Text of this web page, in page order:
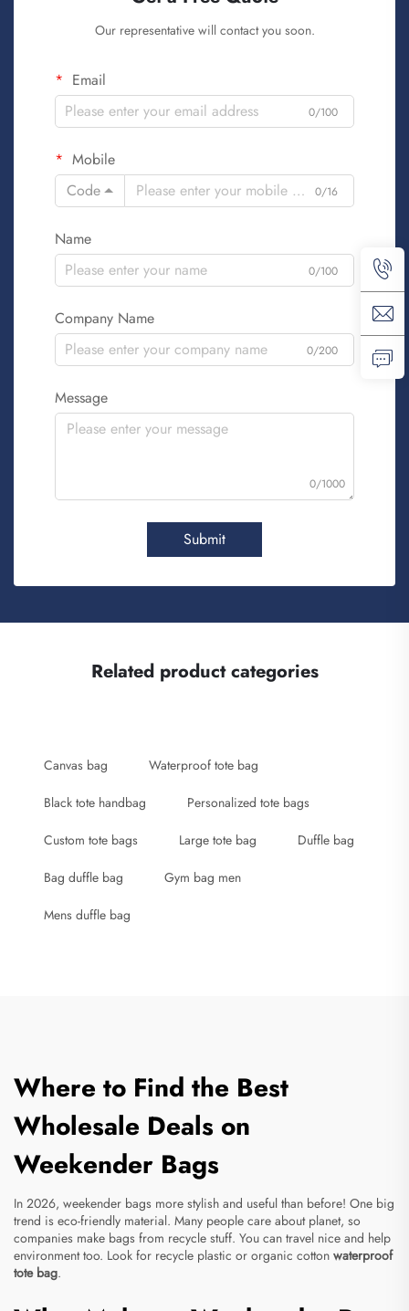
Our representative will contact you soon.
Email
0/100
Mobile
Code
0/16
Name
0/100
Company Name
0/200
Message
0/1000
Submit
Related product categories
Canvas bag Waterproof tote bag
Black tote handbag Personalized tote bags
Custom tote bags Large tote bag Duffle bag
Bag duffle bag Gym bag men
Mens duffle bag
Where to Find the Best
Wholesale Deals on
Weekender Bags
In 2026, weekender bags more stylish and useful than before! One big
trend is eco-friendly material. Many people care about planet, so
companies make bags from recycle stuff. You can travel nice and help
environment too. Look for recycle plastic or organic cotton waterproof
tote bag.